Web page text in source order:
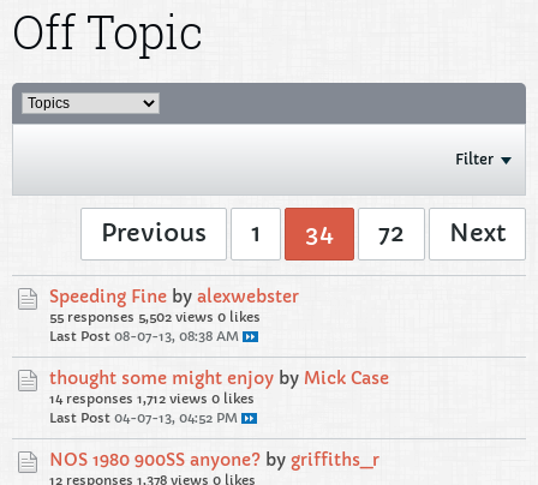
Off Topic
Filter
Previous 1 34 72 Next
Speeding Fine by alexwebster
55 responses 5,502 views 0 likes
Last Post 08-07-13, 08:38 AM
thought some might enjoy by Mick Case
14 responses 1,712 views 0 likes
Last Post 04-07-13, 04:52 PM
NOS 1980 900SS anyone? by griffiths_r
12 responses 1,378 views 0 likes